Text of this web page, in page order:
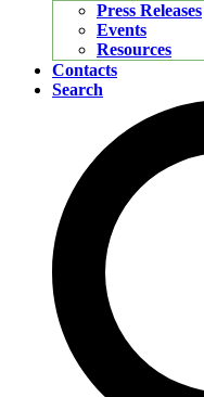
Press Releases
Events
Resources
Contacts
Search